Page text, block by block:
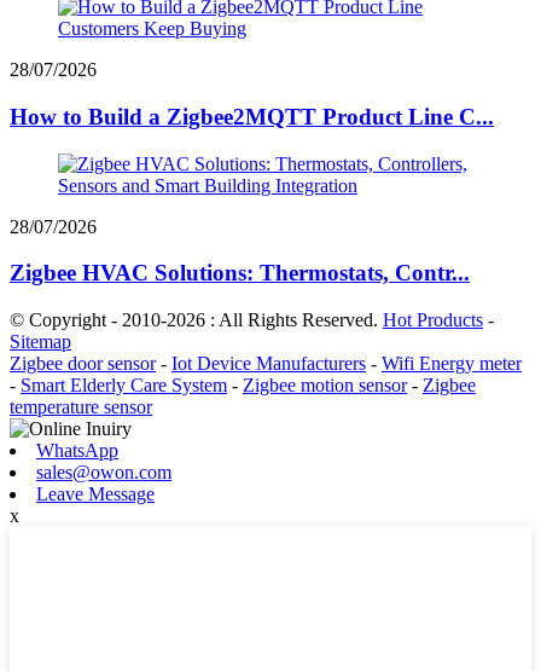
28/07/2026
How to Build a Zigbee2MQTT Product Line C...
28/07/2026
Zigbee HVAC Solutions: Thermostats, Contr...
© Copyright - 2010-2026 : All Rights Reserved. Hot Products -
Sitemap
Zigbee door sensor- Iot Device Manufacturers - Wifi Energy meter
- Smart Elderly Care System - Zigbee motion sensor- Zigbee
temperature sensor
WhatsApp
sales@owon.com
Leave Message
x